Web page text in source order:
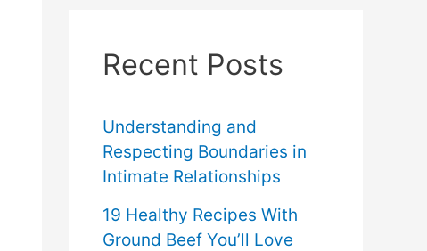
h
o
r
Recent Posts
Understanding and
Respecting Boundaries in
Intimate Relationships
19 Healthy Recipes With
Ground Beef You’ll Love